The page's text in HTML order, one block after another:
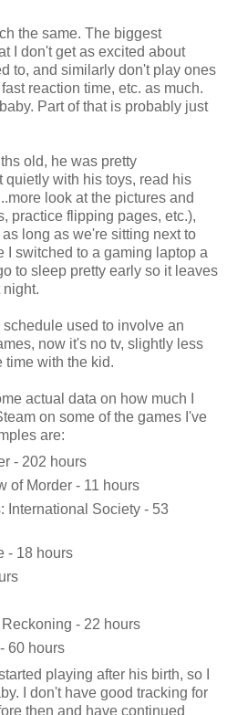
the same. The biggest
I don't get as excited about
to, and similarly don't play ones
reaction time, etc. as much.
Part of that is probably just
old, he was pretty
quietly with his toys, read his
look at the pictures and
practice flipping pages, etc.),
long as we're sitting next to
I switched to a gaming laptop a
to sleep pretty early so it leaves
night.
used to involve an
now it's no tv, slightly less
time with the kid.
actual data on how much I
on some of the games I've
are:
- 202 hours
of Morder - 11 hours
International Society - 53
- 18 hours
- 22 hours
60 hours
playing after his birth, so I
I don't have good tracking for
then and have continued